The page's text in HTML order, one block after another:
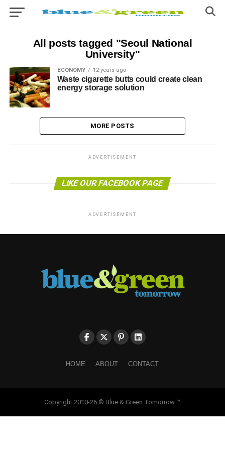
All posts tagged "Seoul National
University"
ECONOMY 12 years ago
Waste cigarette butts could create clean
energy storage solution
MORE POSTS
ADVERTISEMENT
LIKE OUR FACEBOOK PAGE
ADVERTISEMENT
HOME ABOUT CONTACT
Copyright 2010-26 © Blue & Green Tomorrow ™